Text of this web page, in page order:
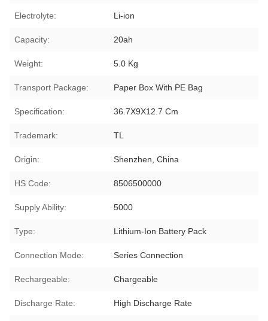
Electrolyte: Li-ion
Capacity: 20ah
Weight: 5.0 Kg
Transport Package: Paper Box With PE Bag
Specification: 36.7X9X12.7 Cm
Trademark: TL
Origin: Shenzhen, China
HS Code: 8506500000
Supply Ability: 5000
Type: Lithium-Ion Battery Pack
Connection Mode: Series Connection
Rechargeable: Chargeable
Discharge Rate: High Discharge Rate